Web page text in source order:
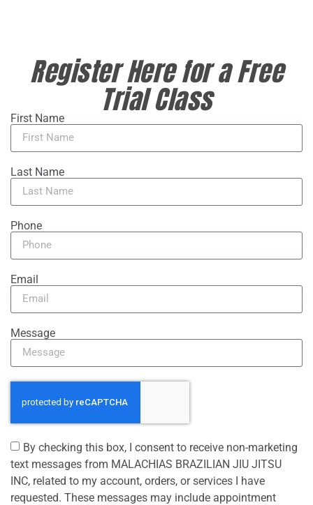
Register Here for a Free
Trial Class
First Name
Last Name
Phone
Email
Message
By checking this box, I consent to receive non-marketing
text messages from MALACHIAS BRAZILIAN JIU JITSU
INC, related to my account, orders, or services I have
requested. These messages may include appointment